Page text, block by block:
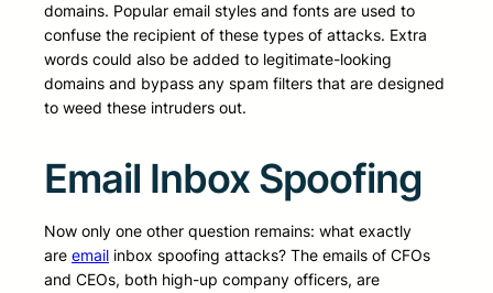
domains. Popular email styles and fonts are used to
confuse the recipient of these types of attacks. Extra
words could also be added to legitimate-looking
domains and bypass any spam filters that are designed
to weed these intruders out.
Email Inbox Spoofing
Now only one other question remains: what exactly
are email inbox spoofing attacks? The emails of CFOs
and CEOs, both high-up company officers, are